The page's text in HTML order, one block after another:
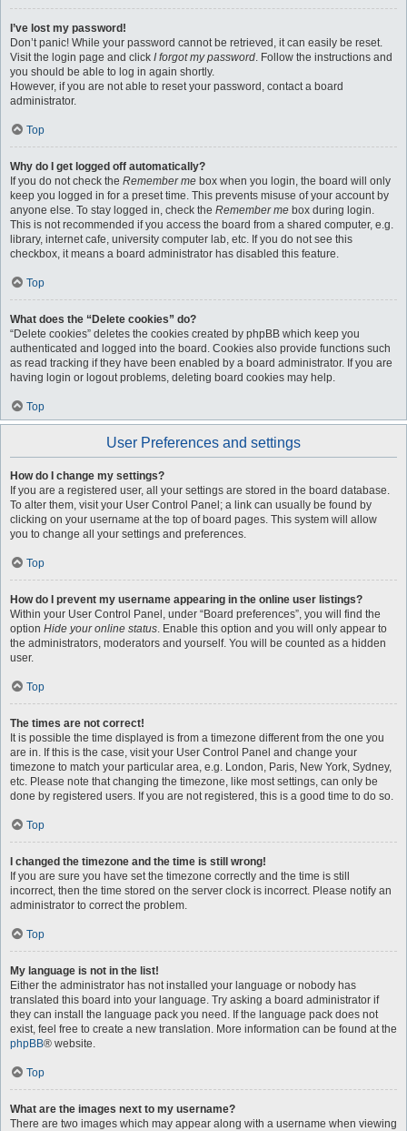
I’ve lost my password!
Don’t panic! While your password cannot be retrieved, it can easily be reset.
Visit the login page and click I forgot my password. Follow the instructions and
you should be able to log in again shortly.
However, if you are not able to reset your password, contact a board
administrator.
Top
Why do I get logged off automatically?
If you do not check the Remember me box when you login, the board will only
keep you logged in for a preset time. This prevents misuse of your account by
anyone else. To stay logged in, check the Remember me box during login.
This is not recommended if you access the board from a shared computer, e.g.
library, internet cafe, university computer lab, etc. If you do not see this
checkbox, it means a board administrator has disabled this feature.
Top
What does the “Delete cookies” do?
“Delete cookies” deletes the cookies created by phpBB which keep you
authenticated and logged into the board. Cookies also provide functions such
as read tracking if they have been enabled by a board administrator. If you are
having login or logout problems, deleting board cookies may help.
Top
User Preferences and settings
How do I change my settings?
If you are a registered user, all your settings are stored in the board database.
To alter them, visit your User Control Panel; a link can usually be found by
clicking on your username at the top of board pages. This system will allow
you to change all your settings and preferences.
Top
How do I prevent my username appearing in the online user listings?
Within your User Control Panel, under “Board preferences”, you will find the
option Hide your online status. Enable this option and you will only appear to
the administrators, moderators and yourself. You will be counted as a hidden
user.
Top
The times are not correct!
It is possible the time displayed is from a timezone different from the one you
are in. If this is the case, visit your User Control Panel and change your
timezone to match your particular area, e.g. London, Paris, New York, Sydney,
etc. Please note that changing the timezone, like most settings, can only be
done by registered users. If you are not registered, this is a good time to do so.
Top
I changed the timezone and the time is still wrong!
If you are sure you have set the timezone correctly and the time is still
incorrect, then the time stored on the server clock is incorrect. Please notify an
administrator to correct the problem.
Top
My language is not in the list!
Either the administrator has not installed your language or nobody has
translated this board into your language. Try asking a board administrator if
they can install the language pack you need. If the language pack does not
exist, feel free to create a new translation. More information can be found at the
phpBB® website.
Top
What are the images next to my username?
There are two images which may appear along with a username when viewing